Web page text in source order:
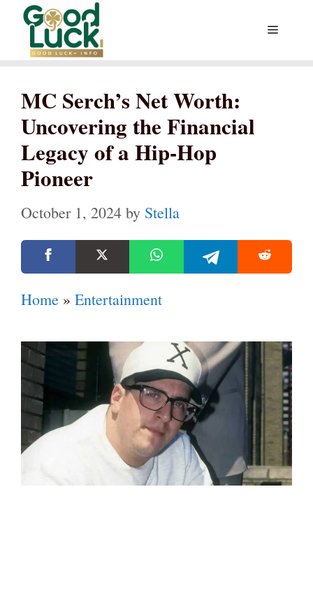
Skip
content
Menu
MC Serch’s Net Worth:
Uncovering the Financial
Legacy of a Hip-Hop
Pioneer
October 1, 2024 by Stella
Home » Entertainment